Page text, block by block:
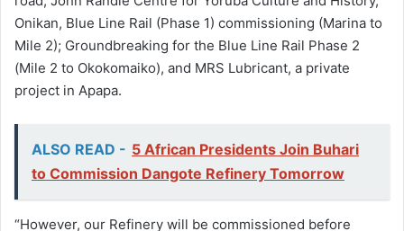
Onikan, Blue Line Rail (Phase 1) commissioning (Marina to
Mile 2); Groundbreaking for the Blue Line Rail Phase 2
(Mile 2 to Okokomaiko), and MRS Lubricant, a private
project in Apapa.
ALSO READ - 5 African Presidents Join Buhari
to Commission Dangote Refinery Tomorrow
“However, our Refinery will be commissioned before